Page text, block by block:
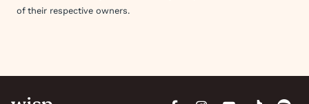
of their respective owners.